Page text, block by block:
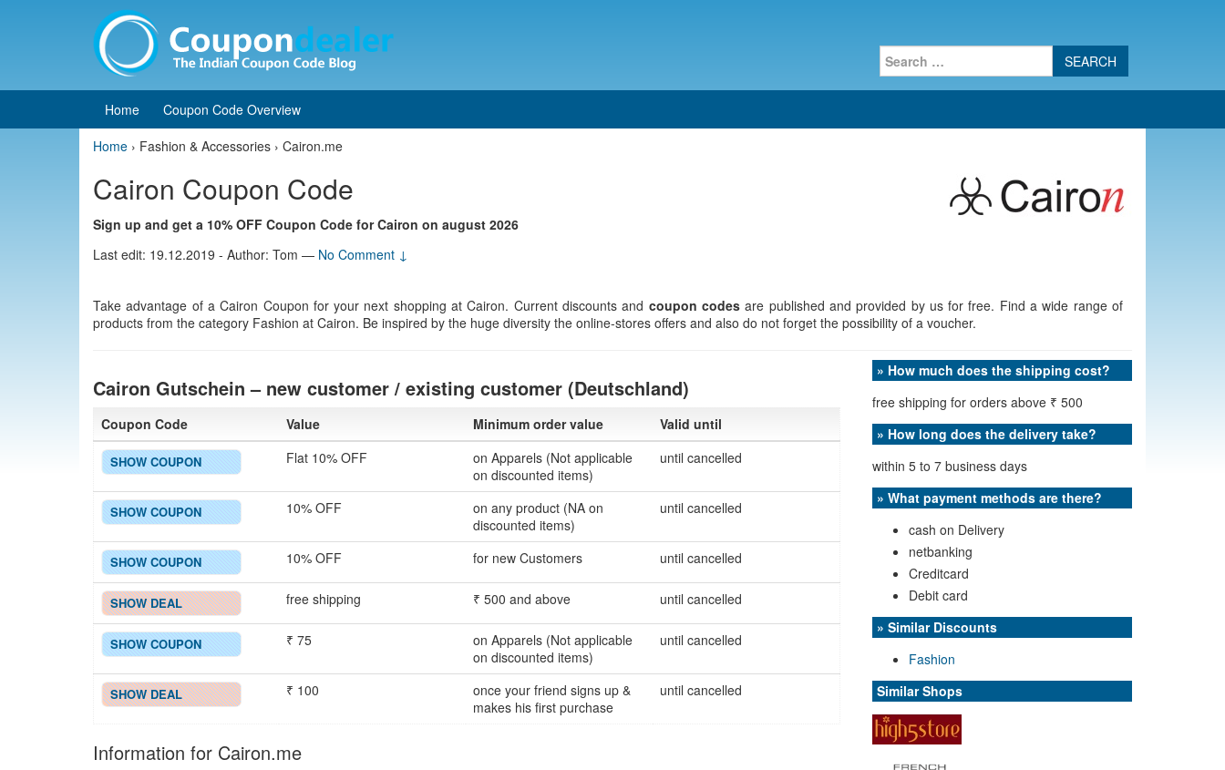
Search
for:
Home
Coupon Code Overview
Home › Fashion & Accessories › Cairon.me
Cairon Coupon Code
Sign up and get a 10% OFF Coupon Code for Cairon on august 2026
Last edit: 19.12.2019 - Author: Tom — No Comment ↓
Take advantage of a Cairon Coupon for your next shopping at Cairon. Current discounts and coupon codesare published and provided by us for free. Find a wide range of
products from the category Fashion at Cairon. Be inspired by the huge diversity the online-stores offers and also do not forget the possibility of a voucher.
Cairon Gutschein – new customer / existing customer (Deutschland)
Coupon Code Value Minimum order value Valid until
SHOW COUPON Flat 10% OFF
on Apparels (Not applicable
on discounted items)
until cancelled
SHOW COUPON 10% OFF
on any product (NA on
discounted items)
until cancelled
SHOW COUPON 10% OFF for new Customers until cancelled
SHOW DEAL free shipping ₹ 500 and above until cancelled
SHOW COUPON ₹ 75
on Apparels (Not applicable
on discounted items)
until cancelled
SHOW DEAL ₹ 100
once your friend signs up &
makes his first purchase
until cancelled
Information for Cairon.me
» How much does the shipping cost?
free shipping for orders above ₹ 500
» How long does the delivery take?
within 5 to 7 business days
» What payment methods are there?
cash on Delivery
netbanking
Creditcard
Debit card
» Similar Discounts
Fashion
Similar Shops